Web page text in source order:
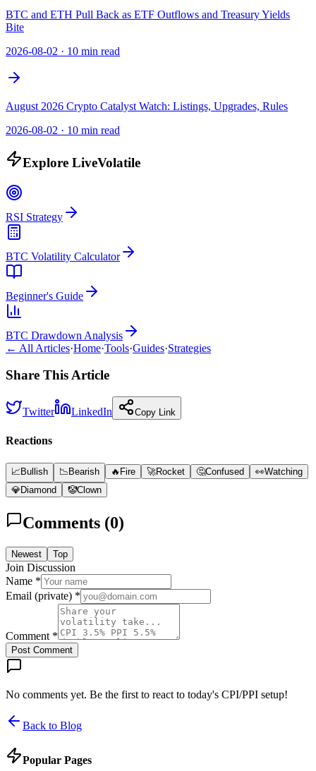
BTC and ETH Pull Back as ETF Outflows and Treasury Yields
Bite
2026-08-02 · 10 min read
August 2026 Crypto Catalyst Watch: Listings, Upgrades, Rules
2026-08-02 · 10 min read
Explore LiveVolatile
RSI Strategy
BTC Volatility Calculator
Beginner's Guide
BTC Drawdown Analysis
← All Articles·Home·Tools·Guides·Strategies
Share This Article
Twitter LinkedIn Copy Link
Reactions
📈Bullish 📉Bearish 🔥 Fire 🚀Rocket 🤔Confused 👀Watching
💎Diamond 🤡Clown
Comments (0)
Newest Top
Join Discussion
Name *
Email (private) *
Comment *
Post Comment
No comments yet. Be the first to react to today's CPI/PPI setup!
Back to Blog
Popular Pages